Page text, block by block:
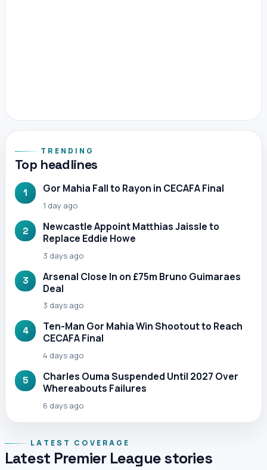
TRENDING
Top headlines
1 Gor Mahia Fall to Rayon in CECAFA Final
1 day ago
2
Newcastle Appoint Matthias Jaissle to
Replace Eddie Howe
3 days ago
3
Arsenal Close In on £75m Bruno Guimaraes
Deal
3 days ago
4
Ten-Man Gor Mahia Win Shootout to Reach
CECAFA Final
4 days ago
5
Charles Ouma Suspended Until 2027 Over
Whereabouts Failures
6 days ago
LATEST COVERAGE
Latest Premier League stories